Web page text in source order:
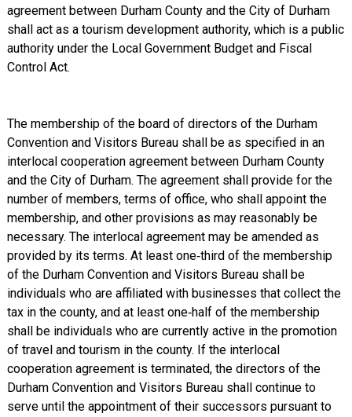
agreement between Durham County and the City of Durham
shall act as a tourism development authority, which is a public
authority under the Local Government Budget and Fiscal
Control Act.
The membership of the board of directors of the Durham
Convention and Visitors Bureau shall be as specified in an
interlocal cooperation agreement between Durham County
and the City of Durham. The agreement shall provide for the
number of members, terms of office, who shall appoint the
membership, and other provisions as may reasonably be
necessary. The interlocal agreement may be amended as
provided by its terms. At least one‑third of the membership
of the Durham Convention and Visitors Bureau shall be
individuals who are affiliated with businesses that collect the
tax in the county, and at least one‑half of the membership
shall be individuals who are currently active in the promotion
of travel and tourism in the county. If the interlocal
cooperation agreement is terminated, the directors of the
Durham Convention and Visitors Bureau shall continue to
serve until the appointment of their successors pursuant to